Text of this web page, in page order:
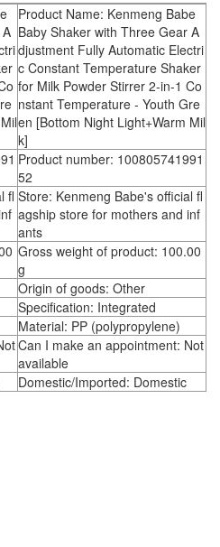
Product Name: Kenmeng Babe
Baby Shaker with Three Gear A
djustment Fully Automatic Electri
c Constant Temperature Shaker
for Milk Powder Stirrer 2-in-1 Co
nstant Temperature - Youth Gre
en [Bottom Night Light+Warm Mil
k]
Product number: 100805741991
52
fl Store: Kenmeng Babe's official fl
agship store for mothers and inf
ants
Gross weight of product: 100.00
g
Origin of goods: Other
Specification: Integrated
Material: PP (polypropylene)
Can I make an appointment: Not
available
Domestic/Imported: Domestic